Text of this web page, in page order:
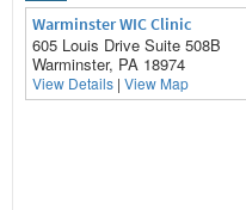
Warminster WIC Clinic
605 Louis Drive Suite 508B
Warminster, PA 18974
View Details | View Map